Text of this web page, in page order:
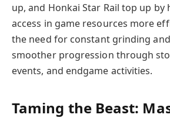
up, and Honkai Star Rail top up by
access in game resources more
the need for constant grinding
smoother progression through
events, and endgame activities.
Taming the Beast: